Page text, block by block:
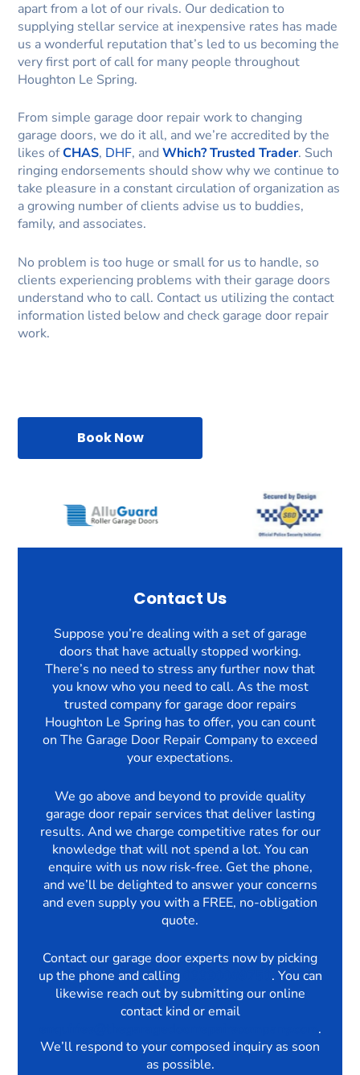
apart from a lot of our rivals. Our dedication to
supplying stellar service at inexpensive rates has made
us a wonderful reputation that’s led to us becoming the
very first port of call for many people throughout
Houghton Le Spring.
From simple garage door repair work to changing
garage doors, we do it all, and we’re accredited by the
likes ofCHAS, DHF, andWhich? Trusted Trader. Such
ringing endorsements should show why we continue to
take pleasure in a constant circulation of organization as
a growing number of clients advise us to buddies,
family, and associates.
No problem is too huge or small for us to handle, so
clients experiencing problems with their garage doors
understand who to call. Contact us utilizing the contact
information listed below and check garage door repair
work.
Book Now
Contact Us
Suppose you’re dealing with a set of garage
doors that have actually stopped working.
There’s no need to stress any further now that
you know who you need to call. As the most
trusted company for garage door repairs
Houghton Le Spring has to offer, you can count
on The Garage Door Repair Company to exceed
your expectations.
We go above and beyond to provide quality
garage door repair services that deliver lasting
results. And we charge competitive rates for our
knowledge that will not spend a lot. You can
enquire with us now risk-free. Get the phone,
and we’ll be delighted to answer your concerns
and even supply you with a FREE, no-obligation
quote.
Contact our garage door experts now by picking
up the phone and calling
. You can
likewise reach out by submitting our online
contact kind or email
.
We’ll respond to your composed inquiry as soon
as possible.